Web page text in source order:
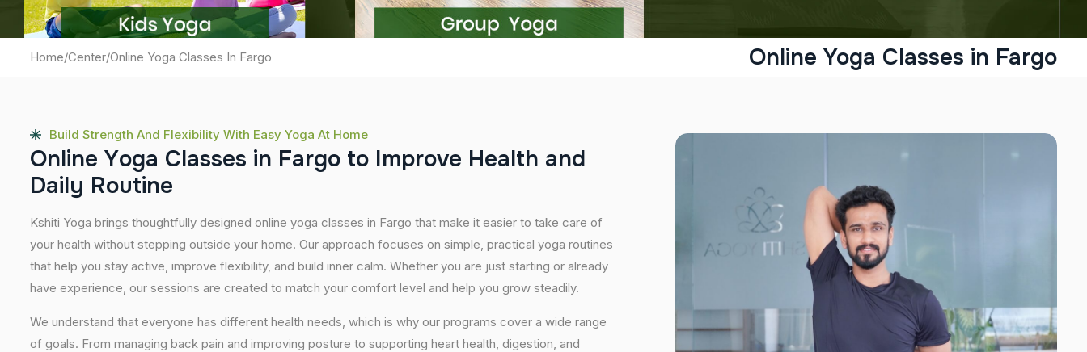
Home/Center/Online Yoga Classes In Fargo Online Yoga Classes in Fargo
Build Strength And Flexibility With Easy Yoga At Home
Online Yoga Classes in Fargo to Improve Health and
Daily Routine
Kshiti Yoga brings thoughtfully designed online yoga classes in Fargo that make it easier to take care of
your health without stepping outside your home. Our approach focuses on simple, practical yoga routines
that help you stay active, improve flexibility, and build inner calm. Whether you are just starting or already
have experience, our sessions are created to match your comfort level and help you grow steadily.
We understand that everyone has different health needs, which is why our programs cover a wide range
of goals. From managing back pain and improving posture to supporting heart health, digestion, and